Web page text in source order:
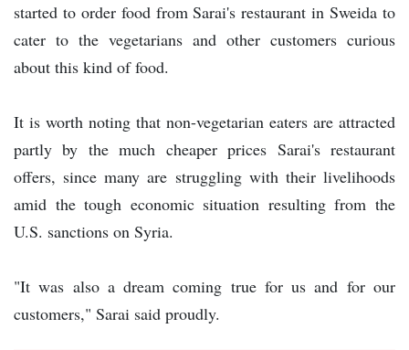
started to order food from Sarai's restaurant in Sweida to
cater to the vegetarians and other customers curious
about this kind of food.
It is worth noting that non-vegetarian eaters are attracted
partly by the much cheaper prices Sarai's restaurant
offers, since many are struggling with their livelihoods
amid the tough economic situation resulting from the
U.S. sanctions on Syria.
"It was also a dream coming true for us and for our
customers," Sarai said proudly.